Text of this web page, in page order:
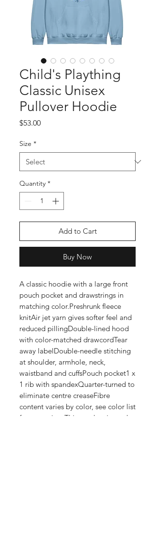
Child's Plaything
Classic Unisex
Pullover Hoodie
$53.00Price
Size *
Quantity *
Add to Cart
Buy Now
A classic hoodie with a large front
pouch pocket and drawstrings in
matching color.Preshrunk fleece
knitAir jet yarn gives softer feel and
reduced pillingDouble-lined hood
with color-matched drawcordTear
away labelDouble-needle stitching
at shoulder, armhole, neck,
waistband and cuffsPouch pocket1 x
1 rib with spandexQuarter-turned to
eliminate centre creaseFibre
content varies by color, see color list
for exceptionsThis product is made